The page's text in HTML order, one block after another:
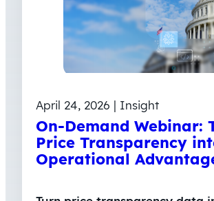
April 24, 2026 | Insight
On-Demand Webinar:
Price Transparency
Operational